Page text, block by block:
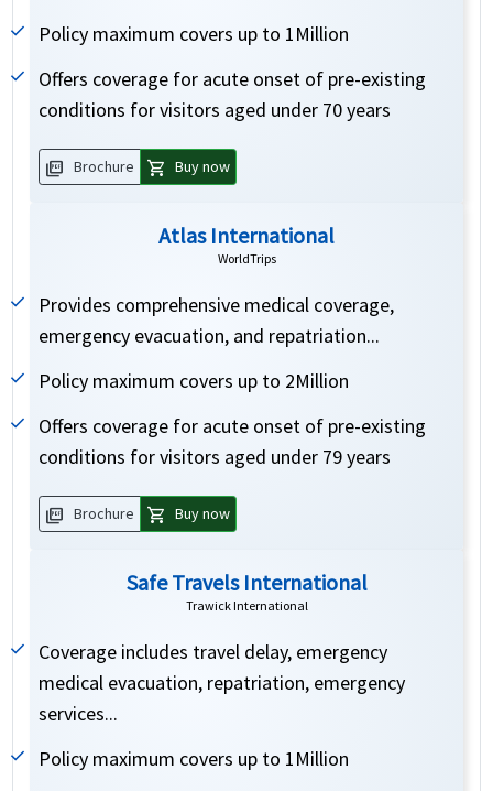
Policy maximum covers up to 1Million
Offers coverage for acute onset of pre-existing
conditions for visitors aged under 70 years
picture_as_pdf Brochure shopping_cart Buy now
Atlas International
WorldTrips
Provides comprehensive medical coverage,
emergency evacuation, and repatriation...
Policy maximum covers up to 2Million
Offers coverage for acute onset of pre-existing
conditions for visitors aged under 79 years
picture_as_pdf Brochure shopping_cart Buy now
Safe Travels International
Trawick International
Coverage includes travel delay, emergency
medical evacuation, repatriation, emergency
services...
Policy maximum covers up to 1Million